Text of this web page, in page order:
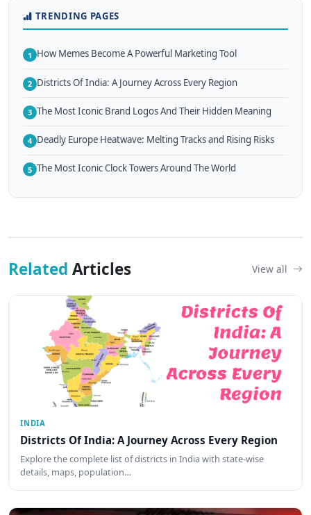
TRENDING PAGES
1 How Memes Become A Powerful Marketing Tool
2 Districts Of India: A Journey Across Every Region
3 The Most Iconic Brand Logos And Their Hidden Meaning
4 Deadly Europe Heatwave: Melting Tracks and Rising Risks
5 The Most Iconic Clock Towers Around The World
Related Articles View all
INDIA
Districts Of India: A Journey Across Every Region
Explore the complete list of districts in India with state-wise
details, maps, population…